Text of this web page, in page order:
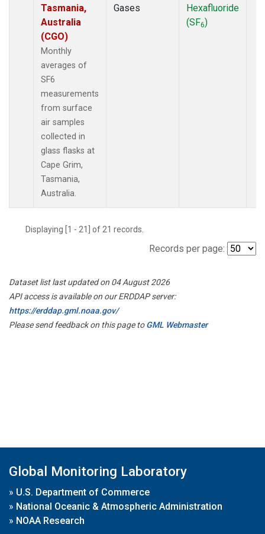
Tasmania,
Australia
(CGO)
Monthly
averages of
SF6
measurements
from surface
air samples
collected in
glass flasks at
Cape Grim,
Tasmania,
Australia.
Gases
Hexafluoride
(SF6)
Displaying [1 - 21] of 21 records.
Records per page:
Dataset list last updated on 04 August 2026
API access is available on our ERDDAP server:
https://erddap.gml.noaa.gov/
Please send feedback on this page toGML Webmaster
Global Monitoring Laboratory
» U.S. Department of Commerce
» National Oceanic & Atmospheric Administration
» NOAA Research